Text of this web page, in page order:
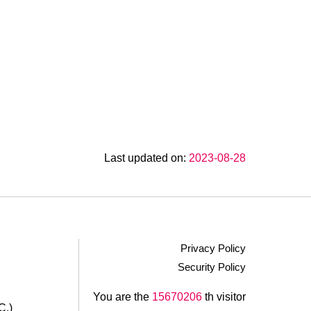
Last updated on: 2023-08-28
Privacy Policy
Security Policy
You are the 15670206th visitor